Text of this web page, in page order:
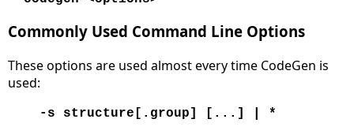
Commonly Used Command Line Options
These options are used almost every time CodeGen is
used:
-s structure[.group] [...] | *